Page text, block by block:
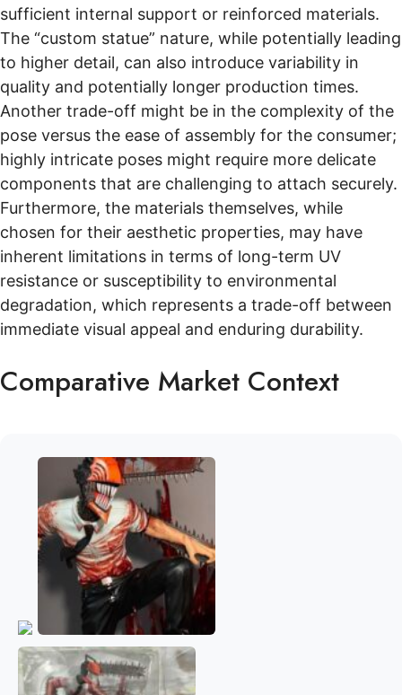
sufficient internal support or reinforced materials.
The “custom statue” nature, while potentially leading
to higher detail, can also introduce variability in
quality and potentially longer production times.
Another trade-off might be in the complexity of the
pose versus the ease of assembly for the consumer;
highly intricate poses might require more delicate
components that are challenging to attach securely.
Furthermore, the materials themselves, while
chosen for their aesthetic properties, may have
inherent limitations in terms of long-term UV
resistance or susceptibility to environmental
degradation, which represents a trade-off between
immediate visual appeal and enduring durability.
Comparative Market Context